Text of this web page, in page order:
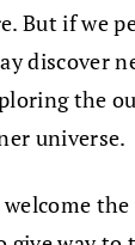
But if we
discover
the
universe.